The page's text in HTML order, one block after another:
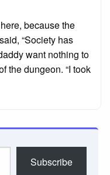
because the
“Society has
want nothing to
the dungeon. “I took
Subscribe